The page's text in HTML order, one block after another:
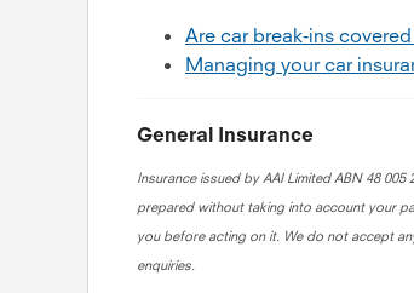
Are car break-ins
Managing your car
General Insurance
Insurance issued by AAI Limited ABN 48
prepared without taking into account your
you before acting on it. We do not accept
enquiries.